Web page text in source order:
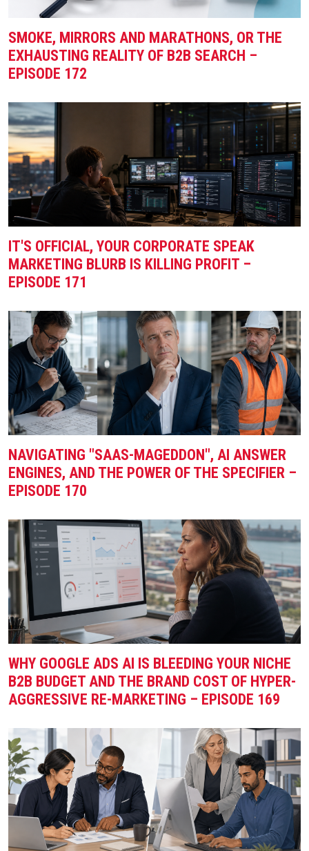
SMOKE, MIRRORS AND MARATHONS, OR THE
EXHAUSTING REALITY OF B2B SEARCH –
EPISODE 172
IT'S OFFICIAL, YOUR CORPORATE SPEAK
MARKETING BLURB IS KILLING PROFIT –
EPISODE 171
NAVIGATING "SAAS-MAGEDDON", AI ANSWER
ENGINES, AND THE POWER OF THE SPECIFIER –
EPISODE 170
WHY GOOGLE ADS AI IS BLEEDING YOUR NICHE
B2B BUDGET AND THE BRAND COST OF HYPER-
AGGRESSIVE RE-MARKETING – EPISODE 169